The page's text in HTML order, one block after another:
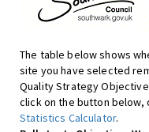
The table below shows
site you have selected
Quality Strategy
click on the button
Statistics Calculator.